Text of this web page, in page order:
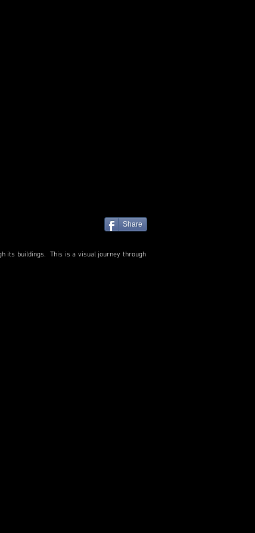
Share
its buildings. This is a visual journey through